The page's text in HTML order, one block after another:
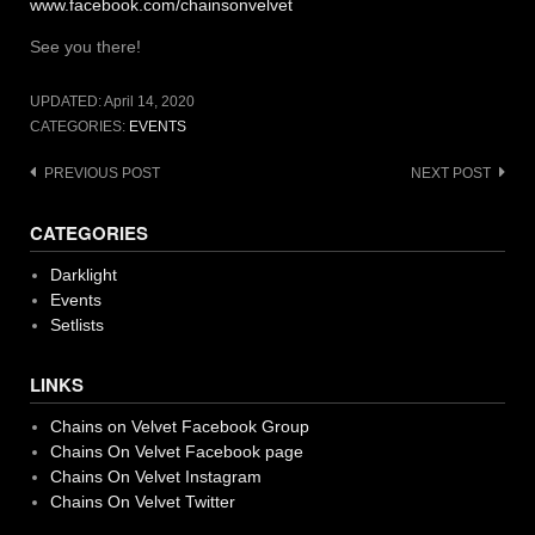
www.facebook.com/chainsonvelvet
See you there!
UPDATED:April 14, 2020
CATEGORIES: EVENTS
Post
PREVIOUS POST NEXT POST
CATEGORIES
Darklight
Events
Setlists
LINKS
Chains on Velvet Facebook Group
Chains On Velvet Facebook page
Chains On Velvet Instagram
Chains On Velvet Twitter